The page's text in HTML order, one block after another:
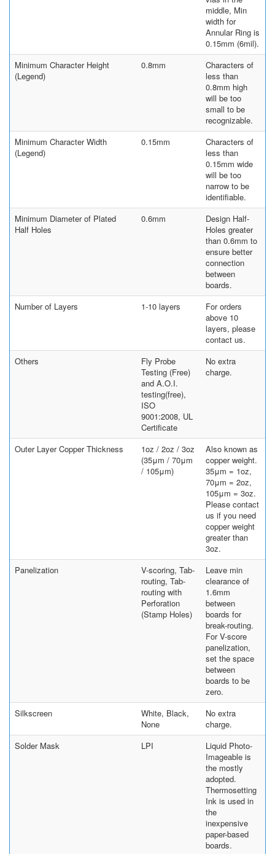
middle, Min
width for
Annular Ring is
0.15mm (6mil).
Minimum Character Height
(Legend)
0.8mm
Characters of
less than
0.8mm high
will be too
small to be
recognizable.
Minimum Character Width
(Legend)
0.15mm
Characters of
less than
0.15mm wide
will be too
narrow to be
identifiable.
Minimum Diameter of Plated
Half Holes
0.6mm
Design Half-
Holes greater
than 0.6mm to
ensure better
connection
between
boards.
Number of Layers
1-10 layers
For orders
above 10
layers, please
contact us.
Others
Fly Probe
Testing (Free)
and A.O.I.
testing(free),
ISO
9001:2008, UL
Certificate
No extra
charge.
Outer Layer Copper Thickness
1oz / 2oz / 3oz
(35μm / 70μm
/ 105μm)
Also known as
copper weight.
35μm = 1oz,
70μm = 2oz,
105μm = 3oz.
Please contact
us if you need
copper weight
greater than
3oz.
Panelization
V-scoring, Tab-
routing, Tab-
routing with
Perforation
(Stamp Holes)
Leave min
clearance of
1.6mm
between
boards for
break-routing.
For V-score
panelization,
set the space
between
boards to be
zero.
Silkscreen
White, Black,
None
No extra
charge.
Solder Mask
LPI
Liquid Photo-
Imageable is
the mostly
adopted.
Thermosetting
Ink is used in
the
inexpensive
paper-based
boards.